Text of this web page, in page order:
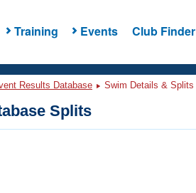
Training Events Club Finder
Results Database Swim Details & Splits
Splits